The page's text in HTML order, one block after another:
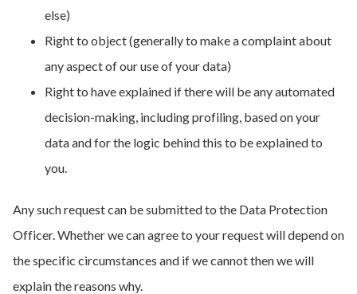
else)
Right to object (generally to make a complaint about
any aspect of our use of your data)
Right to have explained if there will be any automated
decision-making, including profiling, based on your
data and for the logic behind this to be explained to
you.
Any such request can be submitted to the Data Protection
Officer. Whether we can agree to your request will depend on
the specific circumstances and if we cannot then we will
explain the reasons why.